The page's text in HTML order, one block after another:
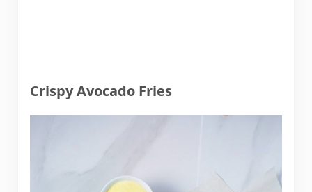
Crispy Avocado Fries